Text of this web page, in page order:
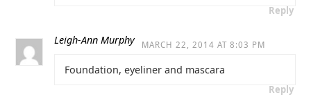
Reply
Leigh-Ann Murphy MARCH 22, 2014 AT 8:03 PM
Foundation, eyeliner and mascara
Reply